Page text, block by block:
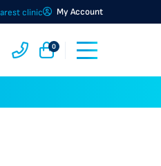
clinic My Account
0